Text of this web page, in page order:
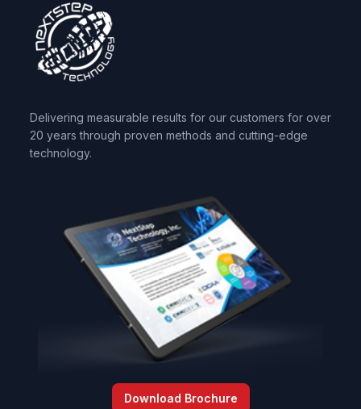
Delivering measurable results for our customers for over
20 years through proven methods and cutting-edge
technology.
Download Brochure